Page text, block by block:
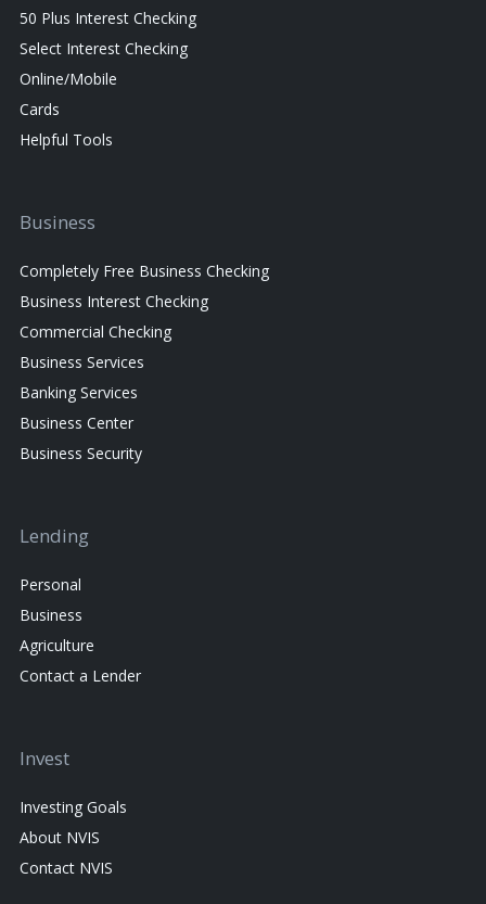
50 Plus Interest Checking
Select Interest Checking
Online/Mobile
Cards
Helpful Tools
Business
Completely Free Business Checking
Business Interest Checking
Commercial Checking
Business Services
Banking Services
Business Center
Business Security
Lending
Personal
Business
Agriculture
Contact a Lender
Invest
Investing Goals
About NVIS
Contact NVIS